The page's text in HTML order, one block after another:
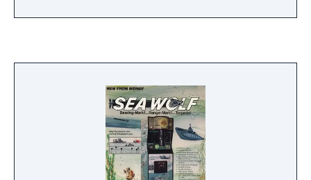
appeared in the game.